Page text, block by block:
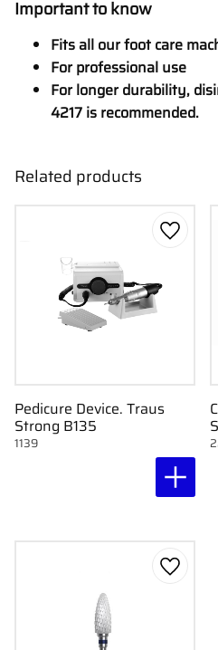
Important to know
Fits all our foot care
For professional use
For longer durability,
4217 is recommended.
Related products
Pedicure Device. Traus
Strong B135
1139
Add to
Add to